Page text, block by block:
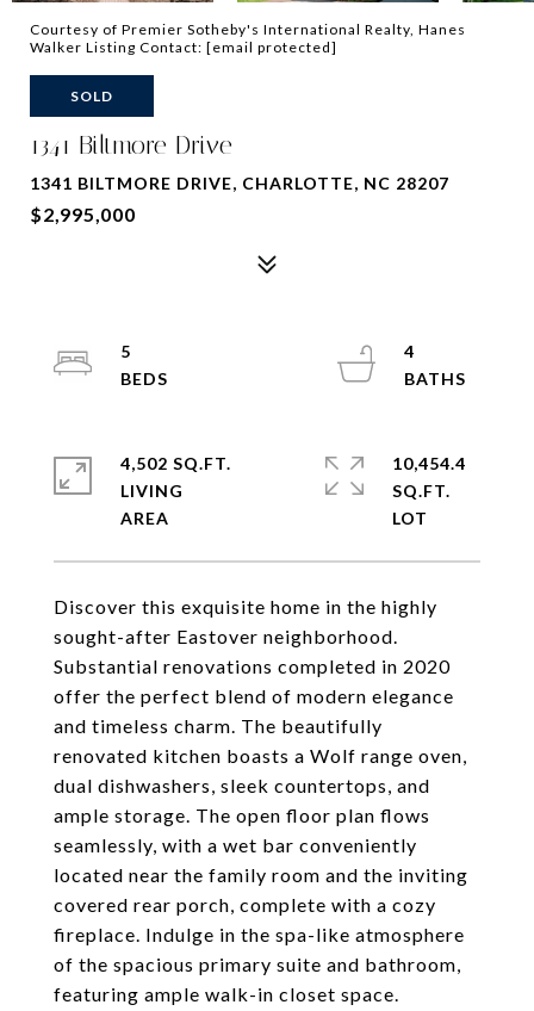
Courtesy of Premier Sotheby's International Realty, Hanes
Walker Listing Contact: [email protected]
SOLD
1341 Biltmore Drive
1341 BILTMORE DRIVE, CHARLOTTE, NC 28207
$2,995,000
Discover this exquisite home in the highly
sought-after Eastover neighborhood.
Substantial renovations completed in 2020
offer the perfect blend of modern elegance
and timeless charm. The beautifully
renovated kitchen boasts a Wolf range oven,
dual dishwashers, sleek countertops, and
ample storage. The open floor plan flows
seamlessly, with a wet bar conveniently
located near the family room and the inviting
covered rear porch, complete with a cozy
fireplace. Indulge in the spa-like atmosphere
of the spacious primary suite and bathroom,
featuring ample walk-in closet space.
5
4
4,502 SQ.FT.
LIVING
10,454.4
SQ.FT.